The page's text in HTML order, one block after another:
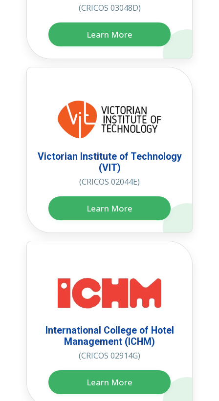
(CRICOS 03048D)
Learn More
Victorian Institute of Technology
(VIT)
(CRICOS 02044E)
Learn More
International College of Hotel
Management (ICHM)
(CRICOS 02914G)
Learn More